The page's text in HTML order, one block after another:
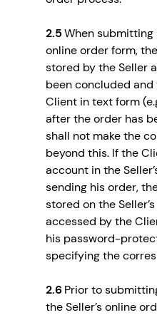
2.5When submitting
online order form,
stored by the Seller
been concluded
Client in text form
after the order has
shall not make the
beyond this. If the
account in the
sending his order,
stored on the
accessed by the
his password-
specifying the
2.6Prior to
the Seller’s online